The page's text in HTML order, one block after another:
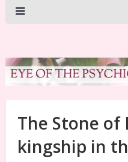
The Stone of
kingship in